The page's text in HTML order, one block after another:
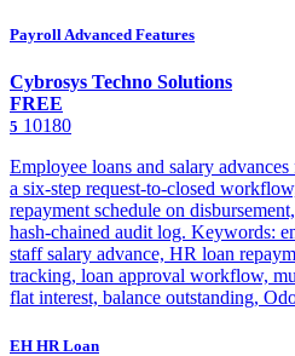
Payroll Advanced Features
Cybrosys Techno Solutions
FREE
5 10180
Employee loans and salary
a six-step request-to-closed
repayment schedule on
hash-chained audit log. Keywords:
staff salary advance, HR loan
tracking, loan approval workflow,
flat interest, balance outstanding,
EH HR Loan